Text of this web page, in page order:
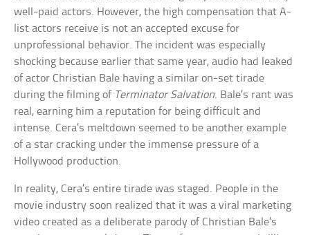
well-paid actors. However, the high compensation that A-
list actors receive is not an accepted excuse for
unprofessional behavior. The incident was especially
shocking because earlier that same year, audio had leaked
of actor Christian Bale having a similar on-set tirade
during the filming of Terminator Salvation. Bale’s rant was
real, earning him a reputation for being difficult and
intense. Cera’s meltdown seemed to be another example
of a star cracking under the immense pressure of a
Hollywood production.
In reality, Cera’s entire tirade was staged. People in the
movie industry soon realized that it was a viral marketing
video created as a deliberate parody of Christian Bale’s